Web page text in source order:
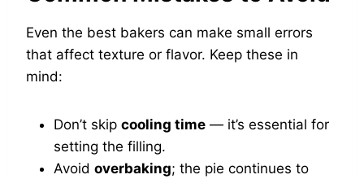
Even the best bakers can make small errors
that affect texture or flavor. Keep these in
mind:
Don’t skip cooling time — it’s essential for
setting the filling.
Avoid overbaking; the pie continues to